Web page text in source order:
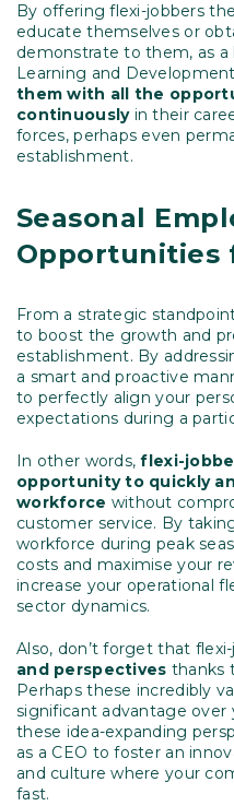
By offering flexi-jobbers
educate themselves or
demonstrate to them, as
Learning and
them with all the
continuouslyin their
forces, perhaps even
establishment.
Seasonal
Opportunities
From a strategic
to boost the growth and
establishment. By
a smart and proactive
to perfectly align your
expectations during a
In other words,flexi-
opportunity to quickly
workforce without
customer service. By
workforce during peak
costs and maximise your
increase your operational
sector dynamics.
Also, don’t forget that
and perspectives thanks
Perhaps these incredibly
significant advantage over
these idea-expanding
as a CEO to foster an
and culture where your
fast.